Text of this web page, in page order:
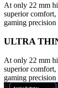
At only 22 mm
superior
gaming precision
ULTRA
At only 22 mm
superior
gaming precision